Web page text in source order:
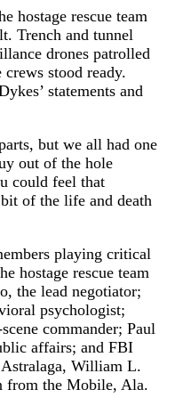
hostage rescue team
Trench and tunnel
drones patrolled
stood ready.
statements and
but we all had one
out of the hole
could feel that
of the life and death
playing critical
hostage rescue team
the lead negotiator;
psychologist;
commander; Paul
affairs; and FBI
William L.
from the Mobile, Ala.